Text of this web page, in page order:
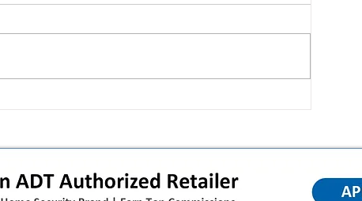
upgrades and add‑a‑line